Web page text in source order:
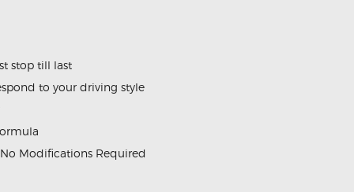
stop till last
to your driving style
Modifications Required